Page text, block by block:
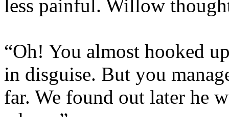
less painful. Willow
“Oh! You almost hooked
in disguise. But you
far. We found out later he